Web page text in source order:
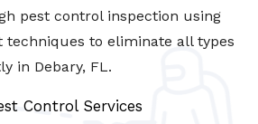
pest control inspection using
techniques to eliminate all types
in Debary, FL.
Control Services